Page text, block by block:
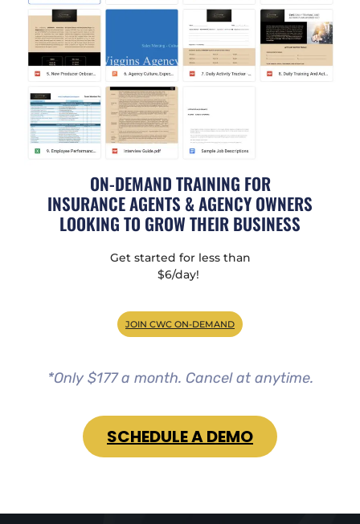
ON-DEMAND TRAINING FOR
INSURANCE AGENTS & AGENCY OWNERS
LOOKING TO GROW THEIR BUSINESS
Get started for less than
$6/day!
JOIN CWC ON-DEMAND
*Only $177 a month. Cancel at anytime.
SCHEDULE A DEMO